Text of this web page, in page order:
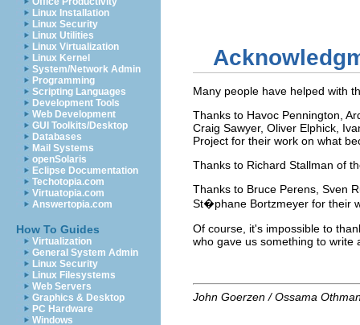
Linux Installation
Linux Security
Linux Utilities
Linux Virtualization
Linux Kernel
System/Network Admin
Programming
Scripting Languages
Development Tools
Web Development
GUI Toolkits/Desktop
Databases
Mail Systems
openSolaris
Eclipse Documentation
Techotopia.com
Virtuatopia.com
Answertopia.com
How To Guides
Virtualization
General System Admin
Linux Security
Linux Filesystems
Web Servers
Graphics & Desktop
PC Hardware
Windows
Many people have helped with
Thanks to Havoc Pennington,
Craig Sawyer, Oliver Elphick,
Project for their work on what
Thanks to Richard Stallman of
Thanks to Bruce Perens, Sven
St�phane Bortzmeyer for their
Of course, it's impossible to
who gave us something to write
John Goerzen / Ossama